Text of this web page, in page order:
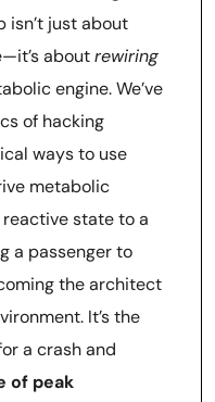
just about
aboutrewiring
engine. We’ve
of hacking
ways to use
metabolic
state to a
a passenger to
the architect
It’s the
a crash and
of peak